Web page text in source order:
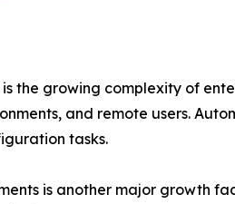
the growing complexity of
and remote users.
tasks.
is another major growth